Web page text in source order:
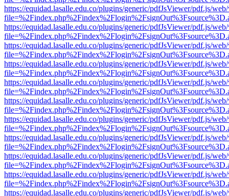
https://equidad.lasalle.edu.co/plugins/generic/pdfJsViewer/pdf.js/
https://equidad.lasalle.edu.co/plugins/generic/pdfJsViewer/pdf.js/
https://equidad.lasalle.edu.co/plugins/generic/pdfJsViewer/pdf.js/
https://equidad.lasalle.edu.co/plugins/generic/pdfJsViewer/pdf.js/
https://equidad.lasalle.edu.co/plugins/generic/pdfJsViewer/pdf.js/
https://equidad.lasalle.edu.co/plugins/generic/pdfJsViewer/pdf.js/
https://equidad.lasalle.edu.co/plugins/generic/pdfJsViewer/pdf.js/
https://equidad.lasalle.edu.co/plugins/generic/pdfJsViewer/pdf.js/
https://equidad.lasalle.edu.co/plugins/generic/pdfJsViewer/pdf.js/
https://equidad.lasalle.edu.co/plugins/generic/pdfJsViewer/pdf.js/
https://equidad.lasalle.edu.co/plugins/generic/pdfJsViewer/pdf.js/